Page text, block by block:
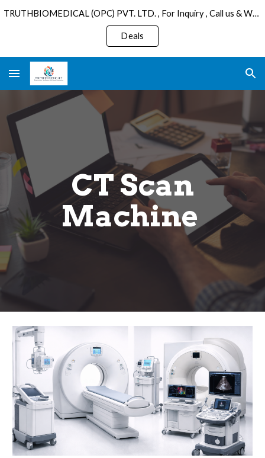
Skip to navigation
TRUTHBIOMEDICAL (OPC) PVT. LTD. , For Inquiry , Call us & WhatsApp : +91 6289075501 , Email: sales@truthbiomedical.com.
Deals
CT Scan
Machine